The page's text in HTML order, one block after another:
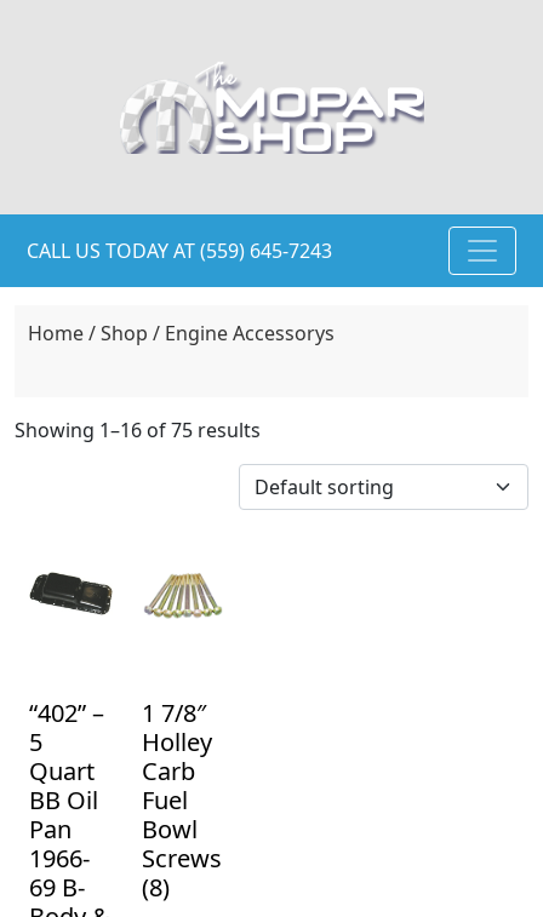
CALL US TODAY AT (559) 645-7243
Home/Shop / Engine Accessorys
Showing 1–16 of 75 results
“402” –
5
Quart
BB Oil
Pan
1966-
69 B-
1 7/8″
Holley
Carb
Fuel
Bowl
Screws
(8)